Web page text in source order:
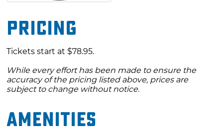
Pricing
Tickets start at $78.95.
While every effort has been made to ensure the
accuracy of the pricing listed above, prices are
subject to change without notice.
Amenities